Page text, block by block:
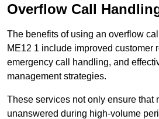
Overflow Call
The benefits of using an overflow
ME12 1 include improved customer
emergency call handling, and
management strategies.
These services not only ensure that
unanswered during high-volume